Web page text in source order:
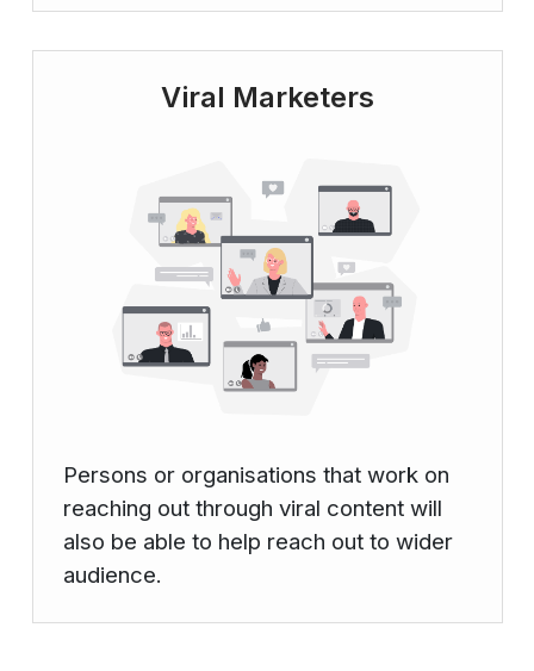
Viral Marketers
Persons or organisations that work on
reaching out through viral content will
also be able to help reach out to wider
audience.